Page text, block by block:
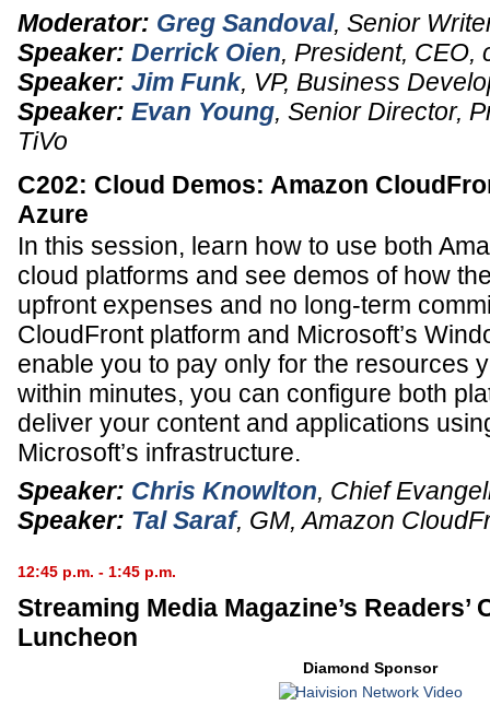
Moderator: Greg Sandoval, Senior
Speaker: Derrick Oien, President, CEO,
Speaker: Jim Funk, VP, Business
Speaker: Evan Young, Senior Director,
TiVo
C202: Cloud Demos: Amazon
Azure
In this session, learn how to use both
cloud platforms and see demos of how
upfront expenses and no long-term
CloudFront platform and Microsoft’s
enable you to pay only for the resources
within minutes, you can configure both
deliver your content and applications
Microsoft’s infrastructure.
Speaker: Chris Knowlton, Chief
Speaker: Tal Saraf, GM,Amazon
12:45 p.m. - 1:45 p.m.
Streaming Media Magazine’s Readers’
Luncheon
Diamond Sponsor